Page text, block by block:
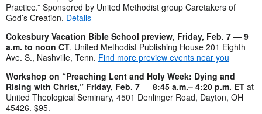
Practice.” Sponsored by United Methodist group Caretakers of
God’s Creation. Details
Cokesbury Vacation Bible School preview, Friday, Feb. 7 — 9
a.m. to noon CT, United Methodist Publishing House 201 Eighth
Ave. S., Nashville, Tenn. Find more preview events near you
Workshop on “Preaching Lent and Holy Week: Dying and
Rising with Christ,” Friday, Feb. 7 — 8:45 a.m.– 4:20 p.m. ET at
United Theological Seminary, 4501 Denlinger Road, Dayton, OH
45426. $95.